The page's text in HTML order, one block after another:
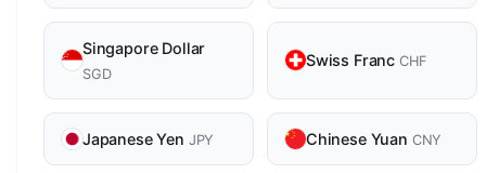
Singapore Dollar
SGD
Swiss Franc CHF
Japanese Yen JPY Chinese Yuan CNY